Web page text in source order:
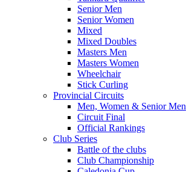
Senior Men
Senior Women
Mixed
Mixed Doubles
Masters Men
Masters Women
Wheelchair
Stick Curling
Provincial Circuits
Men, Women & Senior Men
Circuit Final
Official Rankings
Club Series
Battle of the clubs
Club Championship